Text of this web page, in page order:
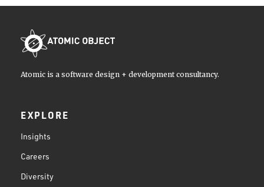
Atomic is a software design + development consultancy.
EXPLORE
Insights
Careers
Diversity